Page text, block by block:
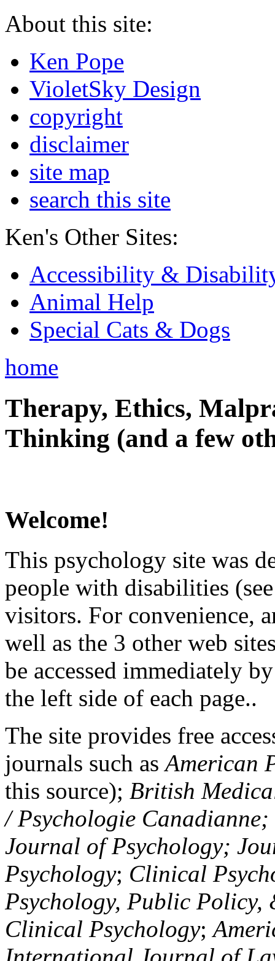
About this site:
Ken Pope
VioletSky Design
copyright
disclaimer
site map
search this site
Ken's Other Sites:
Accessibility &
Animal Help
Special Cats & Dogs
home
Therapy, Ethics,
Thinking (and a few
Welcome!
This psychology site was
people with disabilities
visitors. For convenience,
well as the 3 other web
be accessed immediately
the left side of each page..
The site provides free
journals such asAmerican
this source); British
/ Psychologie
Journal of Psychology;
Psychology; Clinical
Psychology, Public Policy,
Clinical Psychology;